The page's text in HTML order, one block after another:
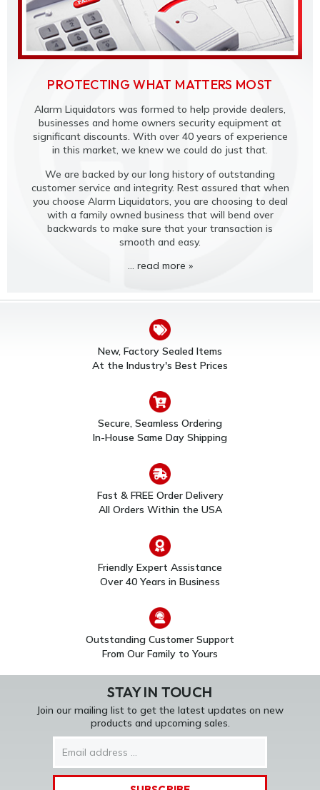
PROTECTING WHAT MATTERS MOST
Alarm Liquidators was formed to help provide dealers,
businesses and home owners security equipment at
significant discounts. With over 40 years of experience
in this market, we knew we could do just that.
We are backed by our long history of outstanding
customer service and integrity. Rest assured that when
you choose Alarm Liquidators, you are choosing to deal
with a family owned business that will bend over
backwards to make sure that your transaction is
smooth and easy.
... read more »
New, Factory Sealed Items
At the Industry's Best Prices
Secure, Seamless Ordering
In-House Same Day Shipping
Fast & FREE Order Delivery
All Orders Within the USA
Friendly Expert Assistance
Over 40 Years in Business
Outstanding Customer Support
From Our Family to Yours
STAY IN TOUCH
Join our mailing list to get the latest updates on new
products and upcoming sales.
Email
Address